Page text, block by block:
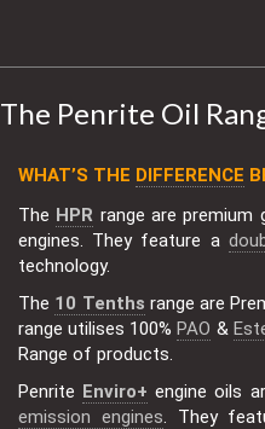
The Penrite Oil
WHAT’S THE DIFFERENCE
The HPR range are premium
engines. They feature a
technology.
The 10 Tenths range are
range utilises 100%PAO &
Range of products.
Penrite Enviro+ engine oils
emission engines. They